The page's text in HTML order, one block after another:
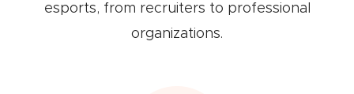
esports, from recruiters to professional
organizations.